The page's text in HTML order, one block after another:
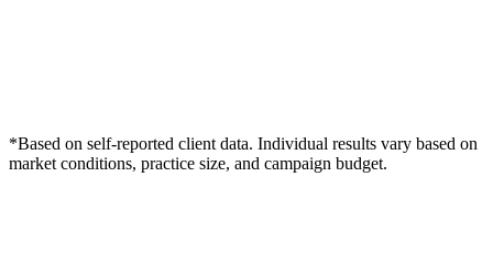
*Based on self-reported client data. Individual results vary based on
market conditions, practice size, and campaign budget.